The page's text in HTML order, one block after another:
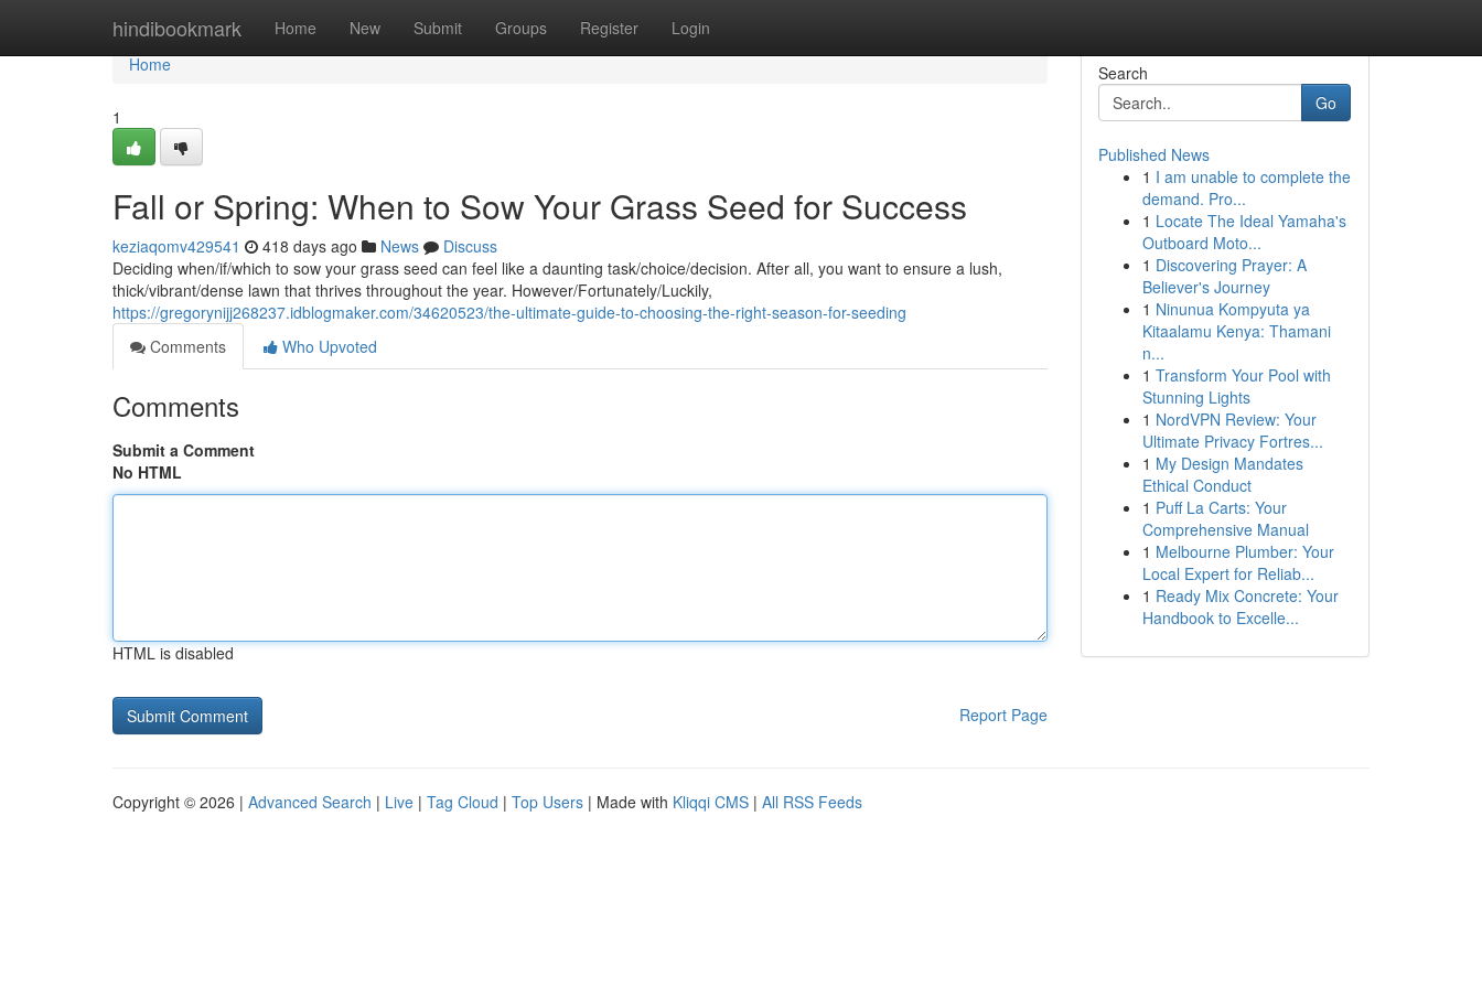
hindibookmark Home New Submit Groups Register Login
Home
Home
1
Fall or Spring: When to Sow Your Grass Seed for Success
keziaqomv429541 418 days ago News
Discuss
Deciding when/if/which to sow your grass seed can feel like a daunting task/choice/decision. After all, you want to ensure a lush,
thick/vibrant/dense lawn that thrives throughout the year. However/Fortunately/Luckily,
https://gregorynijj268237.idblogmaker.com/34620523/the-ultimate-guide-to-choosing-the-right-season-for-seeding
Comments
Who Upvoted
Comments
Submit a Comment
No HTML
HTML is disabled
Report Page
Search
Go
Published News
1 I am unable to complete the
demand. Pro...
1 Locate The Ideal Yamaha's
Outboard Moto...
1 Discovering Prayer: A
Believer's Journey
1 Ninunua Kompyuta ya
Kitaalamu Kenya: Thamani
n...
1 Transform Your Pool with
Stunning Lights
1 NordVPN Review: Your
Ultimate Privacy Fortres...
1 My Design Mandates
Ethical Conduct
1 Puff La Carts: Your
Comprehensive Manual
1 Melbourne Plumber: Your
Local Expert for Reliab...
1 Ready Mix Concrete: Your
Handbook to Excelle...
Copyright © 2026 | Advanced Search | Live | Tag Cloud | Top Users | Made with Kliqqi CMS | All RSS Feeds